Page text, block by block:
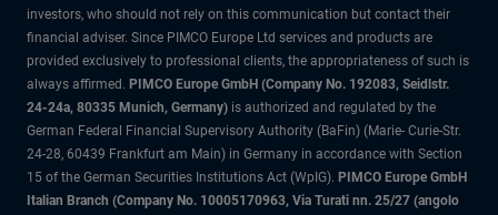
investors, who should not rely on this communication but contact their
financial adviser. Since PIMCO Europe Ltd services and products are
provided exclusively to professional clients, the appropriateness of such is
always affirmed. PIMCO Europe GmbH (Company No. 192083, Seidlstr.
24-24a, 80335 Munich, Germany) is authorized and regulated by the
German Federal Financial Supervisory Authority (BaFin) (Marie- Curie-Str.
24-28, 60439 Frankfurt am Main) in Germany in accordance with Section
15 of the German Securities Institutions Act (WpIG). PIMCO Europe GmbH
Italian Branch (Company No. 10005170963, Via Turati nn. 25/27 (angolo